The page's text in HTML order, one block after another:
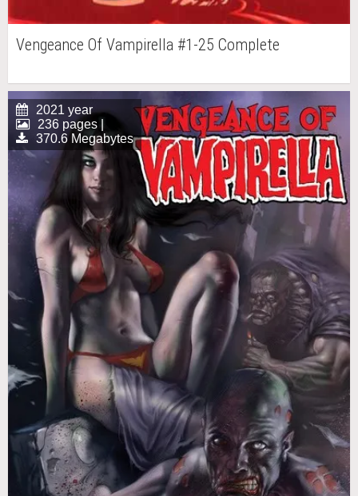
Vengeance Of Vampirella #1-25 Complete
2021 year
236 pages |
370.6 Megabytes